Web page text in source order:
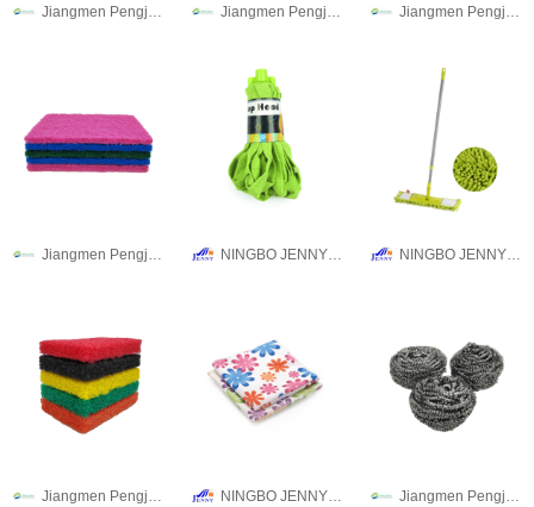
Jiangmen Pengjiang Guanqi Trading Co., Ltd. Jiangmen Pengjiang Guanqi Trading Co., Ltd. Jiangmen Pengjiang Guanqi Trading Co., Ltd.
Jiangmen Pengjiang Guanqi Trading Co., Ltd. NINGBO JENNY IMPORT & EXPORT CO.,LTD NINGBO JENNY IMPORT & EXPORT CO.,LTD
Jiangmen Pengjiang Guanqi Trading Co., Ltd. NINGBO JENNY IMPORT & EXPORT CO.,LTD Jiangmen Pengjiang Guanqi Trading Co., Ltd.